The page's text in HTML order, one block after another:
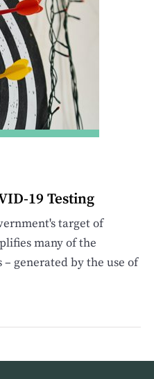
19 Testing
target of
many of the
generated by the use of